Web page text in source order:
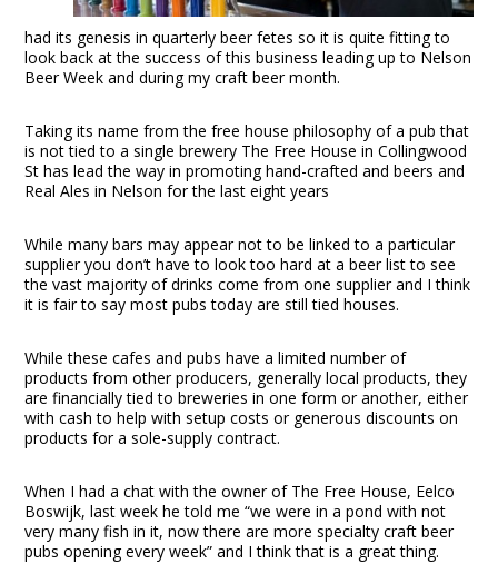
had its genesis in quarterly beer fetes so it is quite fitting to
look back at the success of this business leading up to Nelson
Beer Week and during my craft beer month.
Taking its name from the free house philosophy of a pub that
is not tied to a single brewery The Free House in Collingwood
St has lead the way in promoting hand-crafted and beers and
Real Ales in Nelson for the last eight years
While many bars may appear not to be linked to a particular
supplier you don’t have to look too hard at a beer list to see
the vast majority of drinks come from one supplier and I think
it is fair to say most pubs today are still tied houses.
While these cafes and pubs have a limited number of
products from other producers, generally local products, they
are financially tied to breweries in one form or another, either
with cash to help with setup costs or generous discounts on
products for a sole-supply contract.
When I had a chat with the owner of The Free House, Eelco
Boswijk, last week he told me “we were in a pond with not
very many fish in it, now there are more specialty craft beer
pubs opening every week” and I think that is a great thing.